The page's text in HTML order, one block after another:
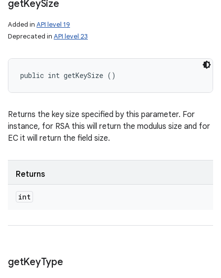
getKeySize
Added in API level 19
Deprecated in API level 23
public int getKeySize ()
Returns the key size specified by this parameter. For
instance, for RSA this will return the modulus size and for
EC it will return the field size.
Returns
int
getKeyType